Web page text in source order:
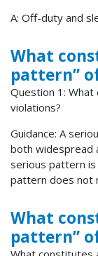
A: Off-duty and
What
pattern”
Question 1:
violations?
Guidance: A
both widespread
serious pattern is
pattern does not
What
pattern”